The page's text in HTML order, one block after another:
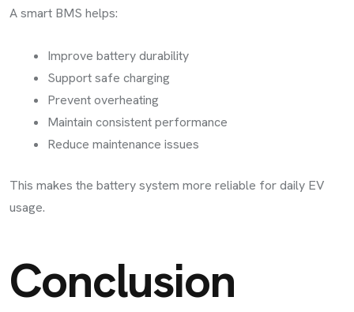
A smart BMS helps:
Improve battery durability
Support safe charging
Prevent overheating
Maintain consistent performance
Reduce maintenance issues
This makes the battery system more reliable for daily EV
usage.
Conclusion